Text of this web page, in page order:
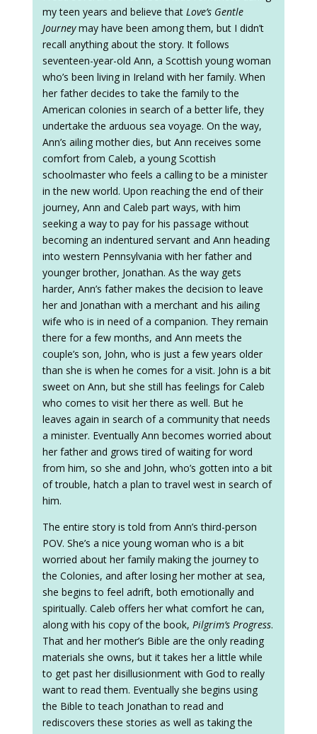
my teen years and believe thatLove’s Gentle
Journeymay have been among them, but I didn’t
recall anything about the story. It follows
seventeen-year-old Ann, a Scottish young woman
who’s been living in Ireland with her family. When
her father decides to take the family to the
American colonies in search of a better life, they
undertake the arduous sea voyage. On the way,
Ann’s ailing mother dies, but Ann receives some
comfort from Caleb, a young Scottish
schoolmaster who feels a calling to be a minister
in the new world. Upon reaching the end of their
journey, Ann and Caleb part ways, with him
seeking a way to pay for his passage without
becoming an indentured servant and Ann heading
into western Pennsylvania with her father and
younger brother, Jonathan. As the way gets
harder, Ann’s father makes the decision to leave
her and Jonathan with a merchant and his ailing
wife who is in need of a companion. They remain
there for a few months, and Ann meets the
couple’s son, John, who is just a few years older
than she is when he comes for a visit. John is a bit
sweet on Ann, but she still has feelings for Caleb
who comes to visit her there as well. But he
leaves again in search of a community that needs
a minister. Eventually Ann becomes worried about
her father and grows tired of waiting for word
from him, so she and John, who’s gotten into a bit
of trouble, hatch a plan to travel west in search of
him.
The entire story is told from Ann’s third-person
POV. She’s a nice young woman who is a bit
worried about her family making the journey to
the Colonies, and after losing her mother at sea,
she begins to feel adrift, both emotionally and
spiritually. Caleb offers her what comfort he can,
along with his copy of the book,Pilgrim’s Progress.
That and her mother’s Bible are the only reading
materials she owns, but it takes her a little while
to get past her disillusionment with God to really
want to read them. Eventually she begins using
the Bible to teach Jonathan to read and
rediscovers these stories as well as taking the